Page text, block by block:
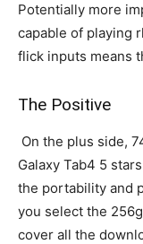
Potentially more
capable of playing
flick inputs means
The Positive
On the plus side,
Galaxy Tab4 5
the portability and
you select the
cover all the